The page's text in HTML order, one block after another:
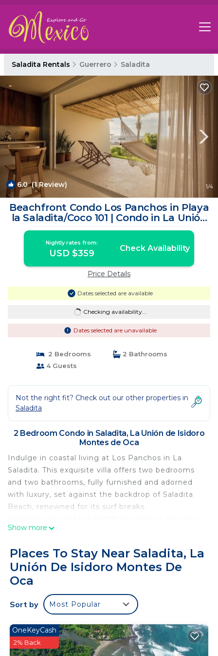
Saladita Rentals Guerrero Saladita
6.0(1 Review) 1/4
Beachfront Condo Los Panchos in Playa
la Saladita/Coco 101 | Condo in La Unión
de Isidoro Montes de Oca
Nightly rates from:
USD $359 Check Availability
Price Details
Dates selected are available
Checking availability...
Dates selected are unavailable
2 Bedrooms
2 Bathrooms
4 Guests
Not the right fit? Check out our other properties in
Saladita
2 Bedroom Condo in Saladita, La Unión de Isidoro
Montes de Oca
Indulge in coastal living at Los Panchos in La
Saladita. This exquisite villa offers two bedrooms
and two bathrooms, fully furnished and adorned
with luxury, set against the backdrop of Saladita
Beach, renowned for its surf breaks.
unveils its charms. With sweeping ocean
sands and waters. Enjoy the added luxury of a
private terrace and pool, offering a tropical view of
the beach.
Step into a meticulously designed space where
modern elegance meets tropical vibes. The
seamless integration of living, dining, and kitchen
areas creates an airy expanse for entertaining or
unwinding.
Show more
Places To Stay Near Saladita, La
Unión De Isidoro Montes De
Oca
Sort by Most Popular
OneKeyCash
2% Back